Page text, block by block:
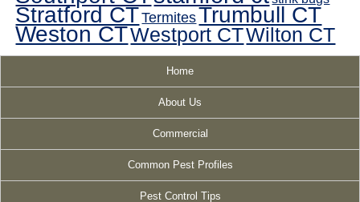
Stratford CTTermitesTrumbull CT
Weston CTWestport CTWilton CT
Home
About Us
Commercial
Common Pest Profiles
Pest Control Tips